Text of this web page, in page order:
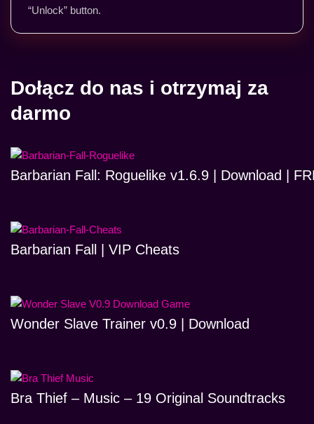
“Unlock” button.
Dołącz do nas i otrzymaj za
darmo
Barbarian Fall: Roguelike v1.6.9 | Download |
Barbarian Fall | VIP Cheats
Wonder Slave Trainer v0.9 | Download
Bra Thief – Music – 19 Original Soundtracks